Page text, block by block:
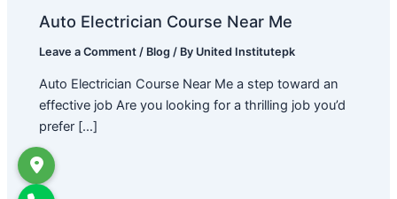
Auto Electrician Course Near Me
Leave a Comment / Blog / By United Institutepk
Auto Electrician Course Near Me a step toward an
effective job Are you looking for a thrilling job you’d
prefer […]